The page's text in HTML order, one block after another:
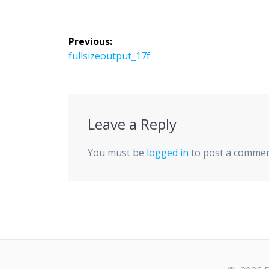
Post
navigation
Previous:
Previous
fullsizeoutput_17f
Leave a Reply
You must be logged in to post a